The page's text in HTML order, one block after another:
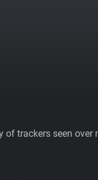
of trackers seen over